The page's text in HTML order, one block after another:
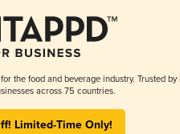
the food and beverage industry. Trusted by
across 75 countries.
Limited-Time Only!